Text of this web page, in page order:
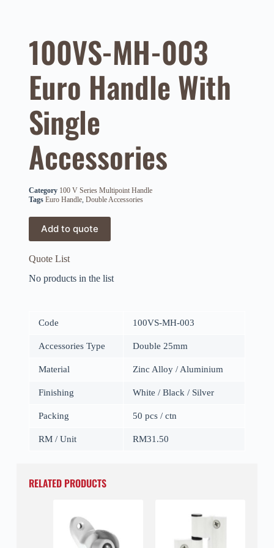
100VS-MH-003
Euro Handle With
Single
Accessories
Category 100 V Series Multipoint Handle
Tags Euro Handle, Double Accessories
Add to quote
Quote List
No products in the list
Code 100VS-MH-003
Accessories Type Double 25mm
Material Zinc Alloy / Aluminium
Finishing White / Black / Silver
Packing 50 pcs / ctn
RM / Unit RM31.50
RELATED PRODUCTS